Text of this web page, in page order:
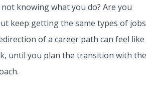
knowing what you do? Are you
keep getting the same types of jobs
of a career path can feel like
until you plan the transition with the